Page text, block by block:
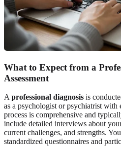
What to Expect from a
Assessment
A professional diagnosis is
as a psychologist or psychiatrist with
process is comprehensive and
include detailed interviews about
current challenges, and strengths.
standardized questionnaires and